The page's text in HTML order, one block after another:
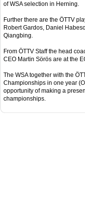
of WSA selection in Herning.
Further there are the ÖTTV
Robert Gardos, Daniel
Qiangbing.
From ÖTTV Staff the head
CEO Martin Sörös are at the
The WSA together with the
Championships in one year
opportunity of making a
championships.